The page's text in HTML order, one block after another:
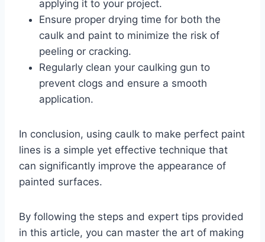
applying it to your project.
Ensure proper drying time for both the
caulk and paint to minimize the risk of
peeling or cracking.
Regularly clean your caulking gun to
prevent clogs and ensure a smooth
application.
In conclusion, using caulk to make perfect paint
lines is a simple yet effective technique that
can significantly improve the appearance of
painted surfaces.
By following the steps and expert tips provided
in this article, you can master the art of making